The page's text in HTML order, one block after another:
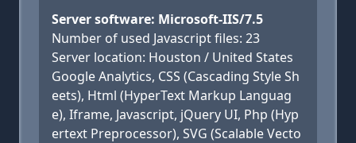
Server software: Microsoft-IIS/7.5
Number of used Javascript files: 23
Server location: Houston / United States
Google Analytics, CSS (Cascading Style Sh
eets), Html (HyperText Markup Languag
e), Iframe, Javascript, jQuery UI, Php (Hyp
ertext Preprocessor), SVG (Scalable Vecto